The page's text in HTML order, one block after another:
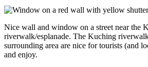
Nice wall and window on a street near the
riverwalk/esplanade. The Kuching
surrounding area are nice for tourists (and
and enjoy.